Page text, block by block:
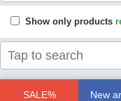
Show only products
SALE% New